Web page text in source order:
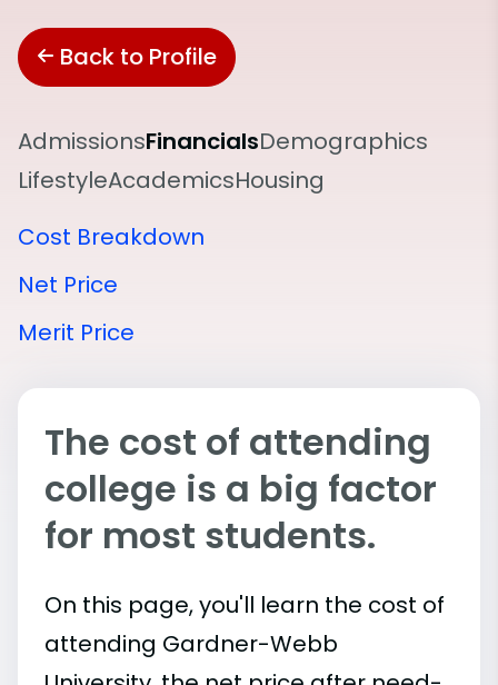
Back to Profile
AdmissionsFinancialsDemographics
LifestyleAcademicsHousing
Cost Breakdown
Net Price
Merit Price
The cost of attending
college is a big factor
for most students.
On this page, you'll learn the cost of
attending Gardner-Webb